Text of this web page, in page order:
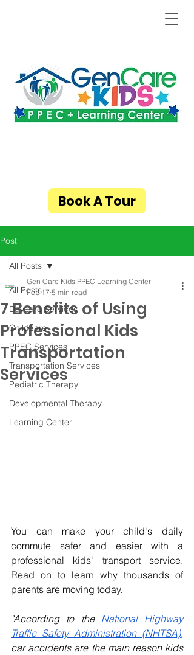
Book A Tour
Post
All Posts
Daycare Services
Childcare
PPEC Services
Transportation Services
Pediatric Therapy
Developmental Therapy
Learning Center
All Posts
7 Benefits of Using
Professional Kids
Transportation
Services
Gen Care Kids PPEC Learning Center
Feb 17 5 min read
You can make your child's daily
commute safer and easier with a
professional kids' transport service.
Read on to learn why thousands of
parents are moving today.
"According to the National Highway
Traffic Safety Administration (NHTSA),
car accidents are the main reason kids